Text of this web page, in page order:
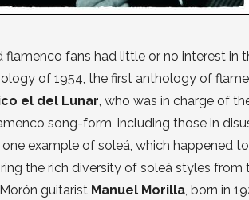
flamenco fans had little or no interest in
of 1954, the first anthology of
el del Lunar, who was in charge of
song-form, including those in
example of soleá, which happened
the rich diversity of soleá styles
guitarist Manuel Morilla, born in